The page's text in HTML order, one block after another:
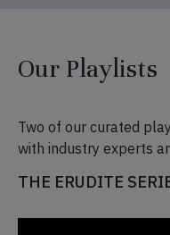
Our Playlists
Two of our curated
with industry experts
THE ERUDITE